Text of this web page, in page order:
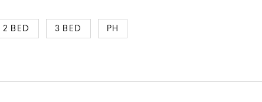
2 BED 3 BED PH